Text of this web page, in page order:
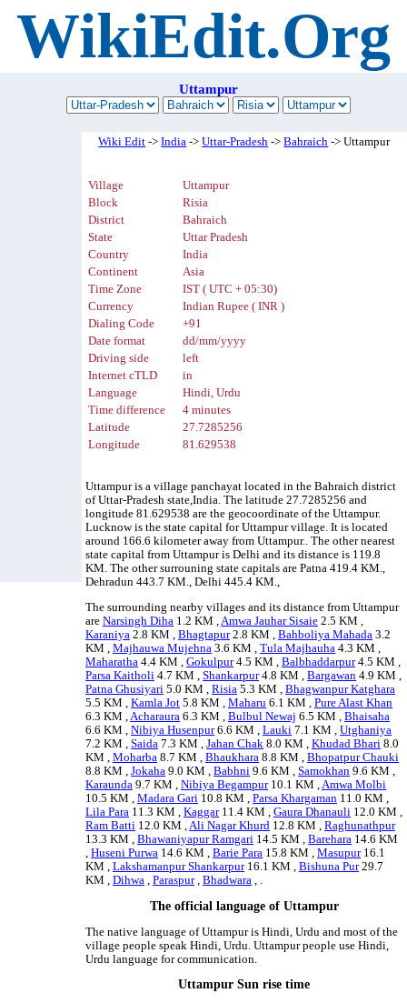
WikiEdit.Org
Uttampur
Wiki Edit ->India ->Uttar-Pradesh ->Bahraich -> Uttampur
Village
Uttampur
Block
Risia
District
Bahraich
State
Uttar Pradesh
Country
India
Continent
Asia
Time Zone
IST ( UTC + 05:30)
Currency
Indian Rupee ( INR )
Dialing Code
+91
Date format
dd/mm/yyyy
Driving side
left
Internet cTLD
in
Language
Hindi, Urdu
Time difference
4 minutes
Latitude
27.7285256
Longitude
81.629538
Uttampur is a village panchayat located in the Bahraich district
of Uttar-Pradesh state,India. The latitude 27.7285256 and
longitude 81.629538 are the geocoordinate of the Uttampur.
Lucknow is the state capital for Uttampur village. It is located
around 166.6 kilometer away from Uttampur.. The other nearest
state capital from Uttampur is Delhi and its distance is 119.8
KM. The other surrouning state capitals are Patna 419.4 KM.,
Dehradun 443.7 KM., Delhi 445.4 KM.,
The surrounding nearby villages and its distance from Uttampur
areNarsingh Diha 1.2 KM ,Amwa Jauhar Sisaie 2.5 KM ,
Karaniya 2.8 KM ,Bhagtapur2.8 KM ,Bahboliya Mahada 3.2
KM ,Majhauwa Mujehna 3.6 KM ,Tula Majhauha 4.3 KM ,
Maharatha 4.4 KM ,Gokulpur4.5 KM ,Balbhaddarpur4.5 KM ,
Parsa Kaitholi 4.7 KM ,Shankarpur4.8 KM ,Bargawan 4.9 KM ,
Patna Ghusiyari 5.0 KM ,Risia 5.3 KM ,Bhagwanpur Katghara
5.5 KM ,Kamla Jot 5.8 KM ,Maharu 6.1 KM ,Pure Alast Khan
6.3 KM ,Acharaura 6.3 KM ,Bulbul Newaj 6.5 KM ,Bhaisaha
6.6 KM ,Nibiya Husenpur6.6 KM ,Lauki 7.1 KM ,Utghaniya
7.2 KM ,Saida 7.3 KM ,Jahan Chak 8.0 KM ,Khudad Bhari 8.0
KM ,Moharba 8.7 KM ,Bhaukhara 8.8 KM ,Bhopatpur Chauki
8.8 KM ,Jokaha 9.0 KM ,Babhni 9.6 KM ,Samokhan 9.6 KM ,
Karaunda 9.7 KM ,Nibiya Begampur10.1 KM ,Amwa Molbi
10.5 KM ,Madara Gari 10.8 KM ,Parsa Khargaman 11.0 KM ,
Lila Para 11.3 KM ,Kaggar11.4 KM ,Gaura Dhanauli 12.0 KM ,
Ram Batti 12.0 KM ,Ali Nagar Khurd 12.8 KM ,Raghunathpur
13.3 KM ,Bhawaniyapur Ramgari 14.5 KM ,Barehara 14.6 KM
,Huseni Purwa 14.6 KM ,Barie Para 15.8 KM ,Masupur16.1
KM ,Lakshamanpur Shankarpur16.1 KM ,Bishuna Pur29.7
KM ,Dihwa ,Paraspur,Bhadwara , .
The official language of Uttampur
The native language of Uttampur is Hindi, Urdu and most of the
village people speak Hindi, Urdu. Uttampur people use Hindi,
Urdu language for communication.
Uttampur Sun rise time